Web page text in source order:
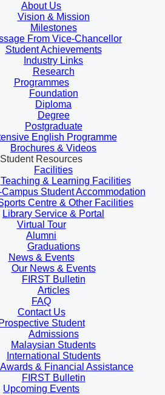
About Us
Vision & Mission
Milestones
From Vice-Chancellor
Student Achievements
Industry Links
Research
Programmes
Foundation
Diploma
Degree
Postgraduate
English Programme
Brochures & Videos
Student Resources
Facilities
Teaching & Learning Facilities
Campus Student Accommodation
Centre & Other Facilities
Library Service & Portal
Virtual Tour
Alumni
Graduations
News & Events
Our News & Events
FIRST Bulletin
Articles
FAQ
Contact Us
Prospective Student
Admissions
Malaysian Students
International Students
& Financial Assistance
FIRST Bulletin
Upcoming Events